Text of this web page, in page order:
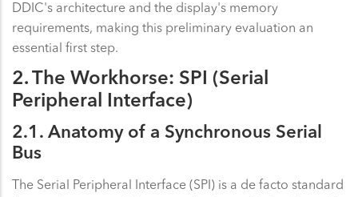
DDIC's architecture and the display's memory
requirements, making this preliminary evaluation an
essential first step.
2. The Workhorse: SPI (Serial
Peripheral Interface)
2.1. Anatomy of a Synchronous Serial
Bus
The Serial Peripheral Interface (SPI) is a de facto standard